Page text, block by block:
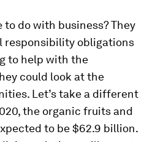
to do with business? They
responsibility obligations
to help with the
could look at the
Let’s take a different
the organic fruits and
to be $62.9 billion.